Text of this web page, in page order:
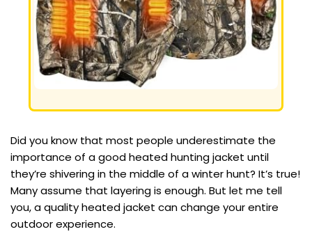
Did you know that most people underestimate the
importance of a good heated hunting jacket until
they’re shivering in the middle of a winter hunt? It’s true!
Many assume that layering is enough. But let me tell
you, a quality heated jacket can change your entire
outdoor experience.